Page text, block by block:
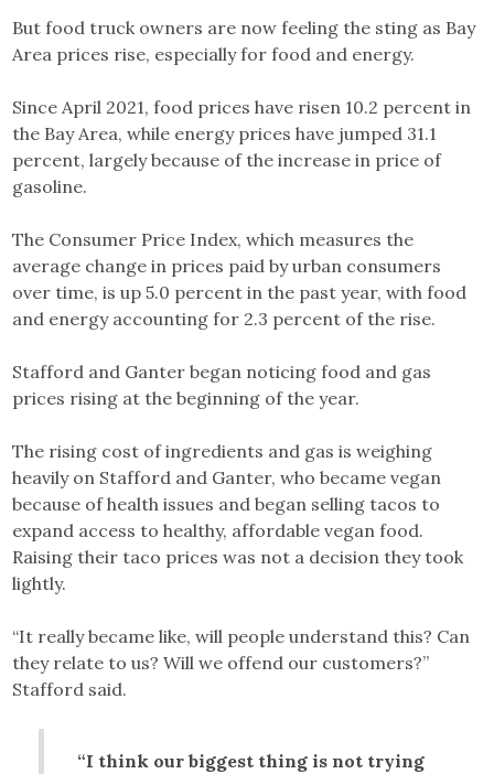
But food truck owners are now feeling the sting as Bay
Area prices rise, especially for food and energy.
Since April 2021, food prices have risen 10.2 percent in
the Bay Area, while energy prices have jumped 31.1
percent, largely because of the increase in price of
gasoline.
The Consumer Price Index, which measures the
average change in prices paid by urban consumers
over time, is up 5.0 percent in the past year, with food
and energy accounting for 2.3 percent of the rise.
Stafford and Ganter began noticing food and gas
prices rising at the beginning of the year.
The rising cost of ingredients and gas is weighing
heavily on Stafford and Ganter, who became vegan
because of health issues and began selling tacos to
expand access to healthy, affordable vegan food.
Raising their taco prices was not a decision they took
lightly.
“It really became like, will people understand this? Can
they relate to us? Will we offend our customers?”
Stafford said.
“I think our biggest thing is not trying